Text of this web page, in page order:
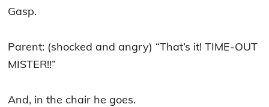
Gasp.
Parent: (shocked and angry) “That’s it! TIME-OUT
MISTER!!”
And, in the chair he goes.